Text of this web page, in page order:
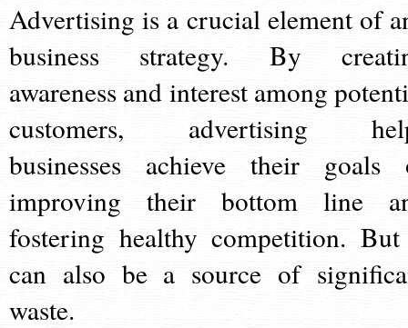
Advertising is a crucial element of
business strategy. By
awareness and interest among
customers, advertising
businesses achieve their goals
improving their bottom line
fostering healthy competition.
can also be a source of
waste.